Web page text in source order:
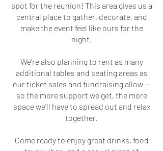
spot for the reunion! This area gives us a
central place to gather, decorate, and
make the event feel like ours for the
night.
We're also planning to rent as many
additional tables and seating areas as
our ticket sales and fundraising allow —
so the more support we get, the more
space we'll have to spread out and relax
together.
Come ready to enjoy great drinks, food